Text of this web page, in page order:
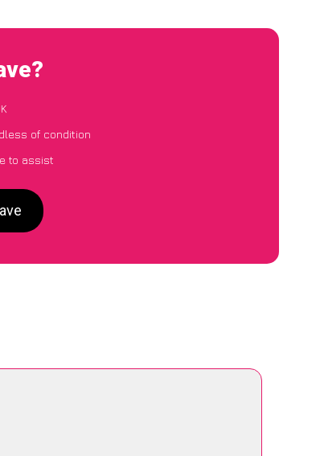
of condition
to assist